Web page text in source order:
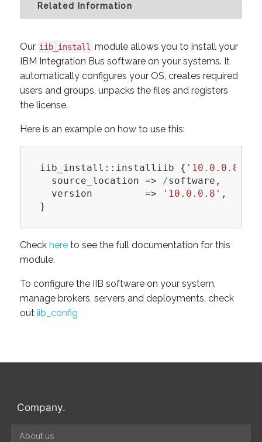
Our iib_install
module allows you to install your
IBM Integration Bus software on your systems. It
automatically configures your OS, creates required
users and groups, unpacks the files and registers
the license.
Here is an example on how to use this:
iib_install::installiib { '10.0.0.8'
source_location => /software ,
version
=> '10.0.0.8' ,
}
Check hereto see the full documentation for this
module.
To configure the IIB software on your system,
manage brokers, servers and deployments, check
out iib_config
Company.
About us